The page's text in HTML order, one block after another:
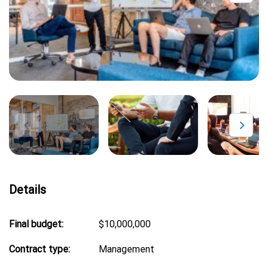
Details
Final budget: $10,000,000
Contract type: Management